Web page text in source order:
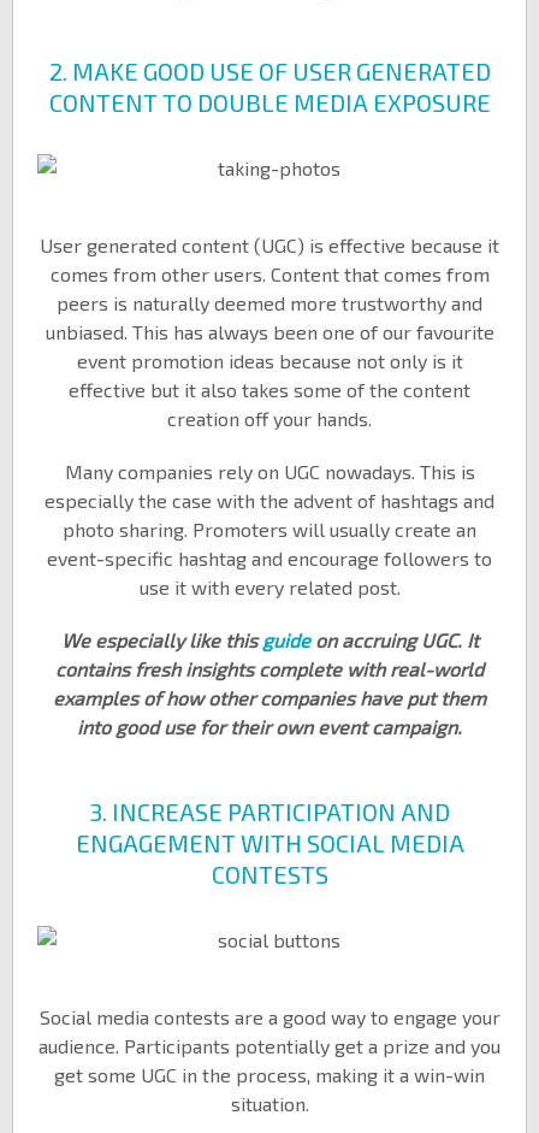
2. MAKE GOOD USE OF USER GENERATED
CONTENT TO DOUBLE MEDIA EXPOSURE
User generated content (UGC) is effective because it
comes from other users. Content that comes from
peers is naturally deemed more trustworthy and
unbiased. This has always been one of our favourite
event promotion ideas because not only is it
effective but it also takes some of the content
creation off your hands.
Many companies rely on UGC nowadays. This is
especially the case with the advent of hashtags and
photo sharing. Promoters will usually create an
event-specific hashtag and encourage followers to
use it with every related post.
We especially like thisguideon accruing UGC. It
contains fresh insights complete with real-world
examples of how other companies have put them
into good use for their own event campaign.
3. INCREASE PARTICIPATION AND
ENGAGEMENT WITH SOCIAL MEDIA
CONTESTS
Social media contests are a good way to engage your
audience. Participants potentially get a prize and you
get some UGC in the process, making it a win-win
situation.